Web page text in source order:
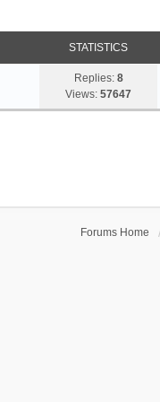
STATISTICS
Replies: 8
Views: 57647
Forums Home